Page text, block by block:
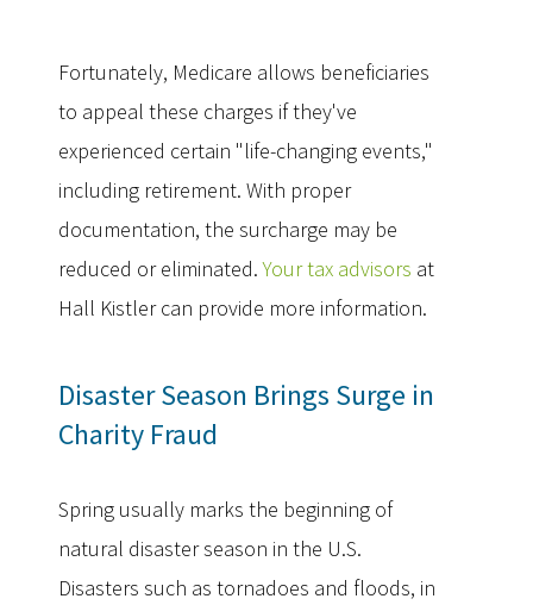
Fortunately, Medicare allows beneficiaries
to appeal these charges if they've
experienced certain "life-changing events,"
including retirement. With proper
documentation, the surcharge may be
reduced or eliminated.Your tax advisors at
Hall Kistler can provide more information.
Disaster Season Brings Surge in
Charity Fraud
Spring usually marks the beginning of
natural disaster season in the U.S.
Disasters such as tornadoes and floods, in